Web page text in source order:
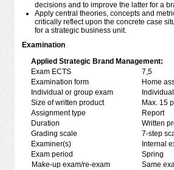
decisions and to improve the latter for a
Apply central theories, concepts and
critically reflect upon the concrete case
for a strategic business unit.
Examination
Applied Strategic Brand Management:
Exam ECTS
7,5
Examination form
Home
Individual or group exam
Size of written product
Max. 15
Assignment type
Report
Duration
Written
Grading scale
7-step
Examiner(s)
Internal
Exam period
Spring
Make-up exam/re-exam
Same